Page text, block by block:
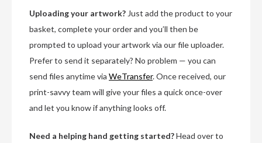
Uploading your artwork? Just add the product to your
basket, complete your order and you’ll then be
prompted to upload your artwork via our file uploader.
Prefer to send it separately? No problem — you can
send files anytime via WeTransfer. Once received, our
print-savvy team will give your files a quick once-over
and let you know if anything looks off.
Need a helping hand getting started?Head over to